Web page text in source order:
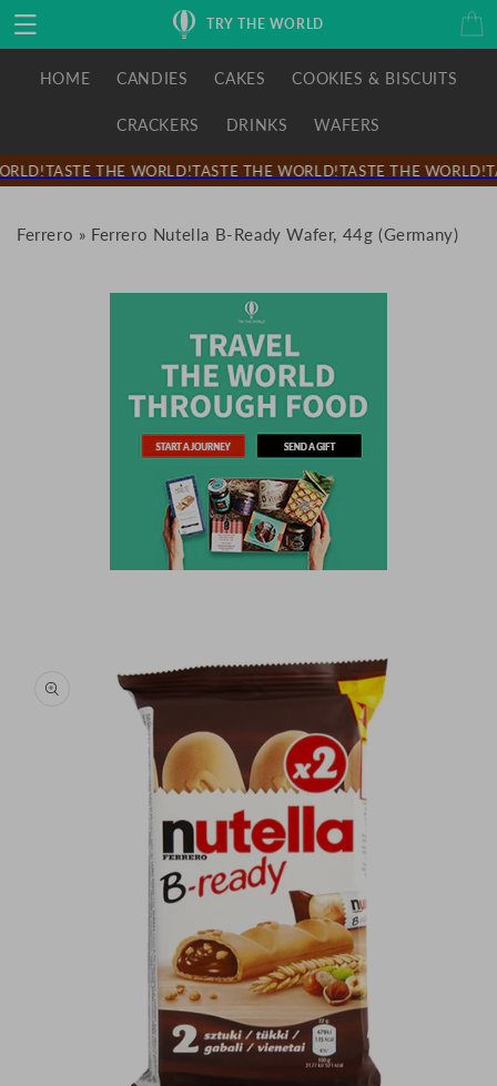
Skip to
content
TRY THE WORLD Cart
HOME CANDIES CAKES COOKIES & BISCUITS
CRACKERS DRINKS WAFERS
TASTE THE WORLD!TASTE THE WORLD!TASTE THE WORLD!
Ferrero » Ferrero Nutella B-Ready Wafer, 44g (Germany)
information